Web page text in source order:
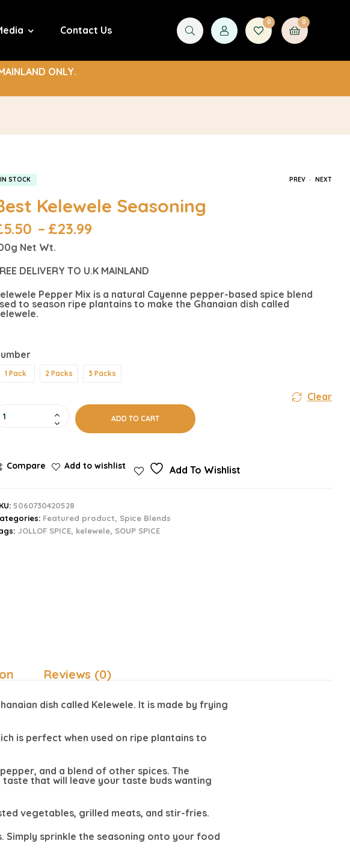
Contact Us
0 0
ONLY.
PREV . NEXT
IN STOCK
Kelewele Seasoning
5.50 – £23.99
Net Wt.
DELIVERY TO U.K MAINLAND
Pepper Mix is a natural Cayenne pepper-based spice blend
to season ripe plantains to make the Ghanaian dish called
1 Pack 2 Packs 3 Packs
Clear
ADD TO CART
Compare Add to wishlist Add To Wishlist
5060730420528
Featured product, Spice Blends
JOLLOF SPICE, kelewele, SOUP SPICE
Reviews (0)
dish called Kelewele. It is made by frying
is perfect when used on ripe plantains to
and a blend of other spices. The
that will leave your taste buds wanting
vegetables, grilled meats, and stir-fries.
Simply sprinkle the seasoning onto your food